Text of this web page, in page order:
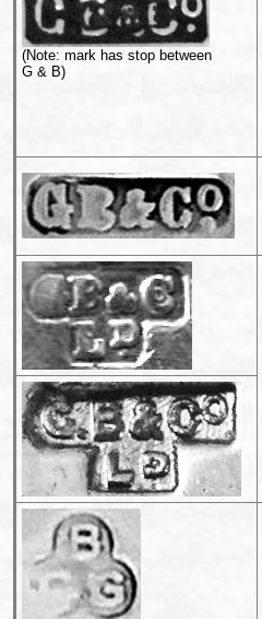
(Note: mark has stop between
G & B)